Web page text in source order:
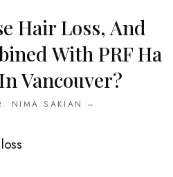
Hair Loss, And
With PRF Ha
Vancouver?
NIMA SAKIAN